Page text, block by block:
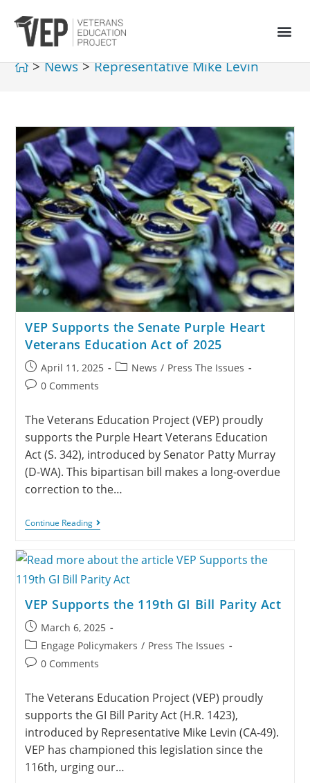
> News > Representative Mike Levin
VEP Supports the Senate Purple Heart
Veterans Education Act of 2025
April 11, 2025 News / Press The Issues
0 Comments
The Veterans Education Project (VEP) proudly
supports the Purple Heart Veterans Education
Act (S. 342), introduced by Senator Patty Murray
(D-WA). This bipartisan bill makes a long-overdue
correction to the…
Continue Reading
VEP Supports the 119th GI Bill Parity Act
March 6, 2025
Engage Policymakers / Press The Issues
0 Comments
The Veterans Education Project (VEP) proudly
supports the GI Bill Parity Act (H.R. 1423),
introduced by Representative Mike Levin (CA-49).
VEP has championed this legislation since the
116th, urging our…